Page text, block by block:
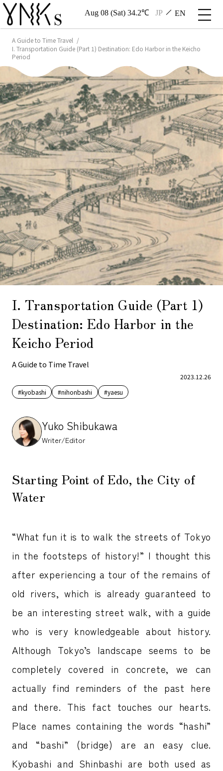
Aug 08 (Sat) 34.2℃ JP EN
A Guide to Time Travel
I. Transportation Guide (Part 1) Destination: Edo Harbor in the Keicho
Period
I. Transportation Guide (Part 1)
Destination: Edo Harbor in the
Keicho Period
A Guide to Time Travel
2023.12.26
#kyobashi
#nihonbashi #yaesu
Yuko Shibukawa
Writer/Editor
Starting Point of Edo, the City of
Water
“What fun it is to walk the streets of Tokyo
in the footsteps of history!” I thought this
after experiencing a tour of the remains of
old rivers, which is already guaranteed to
be an interesting street walk, with a guide
who is very knowledgeable about history.
Although Tokyo’s landscape seems to be
completely covered in concrete, we can
actually find reminders of the past here
and there. This fact touches our hearts.
Place names containing the words “hashi”
and “bashi” (bridge) are an easy clue.
Kyobashi and Shinbashi are both used as